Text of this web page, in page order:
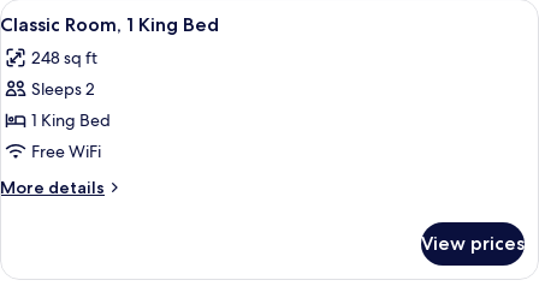
King
View
all
photos
for
Classic
Room,
1
King
A modern hotel room with a large
6
Classic Room, 1 King Bed
248 sq ft
Sleeps 2
1 King Bed
Free WiFi
More details
More
Room,
View prices